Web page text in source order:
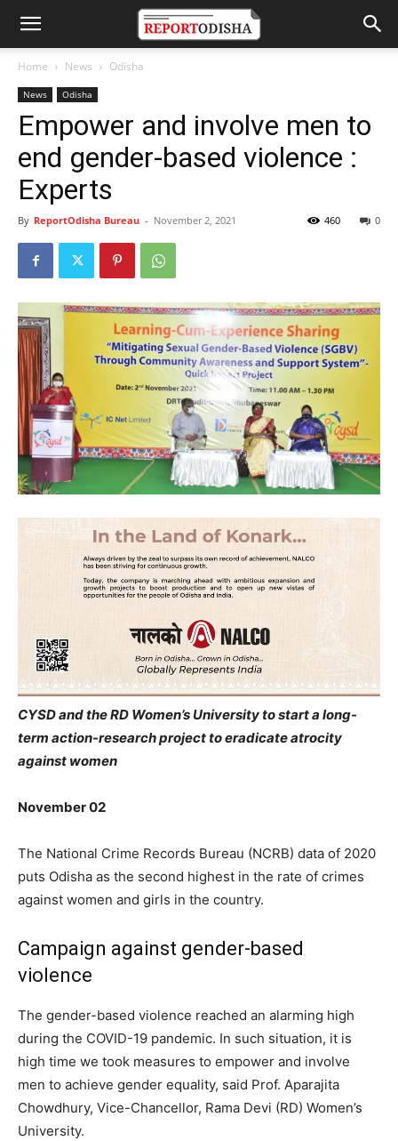
Home News Odisha
News Odisha
Empower and involve men to
end gender-based violence :
Experts
By ReportOdisha Bureau - November 2, 2021 0
460
CYSD and the RD Women’s University to start a long-
term action-research project to eradicate atrocity
against women
November 02
The National Crime Records Bureau (NCRB) data of 2020
puts Odisha as the second highest in the rate of crimes
against women and girls in the country.
Campaign against gender-based
violence
The gender-based violence reached an alarming high
during the COVID-19 pandemic. In such situation, it is
high time we took measures to empower and involve
men to achieve gender equality, said Prof. Aparajita
Chowdhury, Vice-Chancellor, Rama Devi (RD) Women’s
University.